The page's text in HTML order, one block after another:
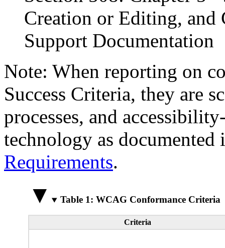
Creation or Editing, and
Support Documentation
Note: When reporting on
Success Criteria, they are
processes, and
technology as
Requirements.
Table 1: WCAG Conformance Criteria
Criteria